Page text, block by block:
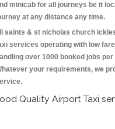
minicab for all journeys be it
at any distance any time.
saints & st nicholas church
services operating with low
over 1000 booked jobs
your requirements, we
Quality Airport Taxi